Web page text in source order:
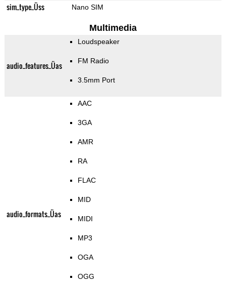
sim_type_Üss Nano SIM
Multimedia
audio_features_Üas
Loudspeaker
FM Radio
3.5mm Port
audio_formats_Üas
AAC
3GA
AMR
RA
FLAC
MID
MIDI
MP3
OGA
OGG